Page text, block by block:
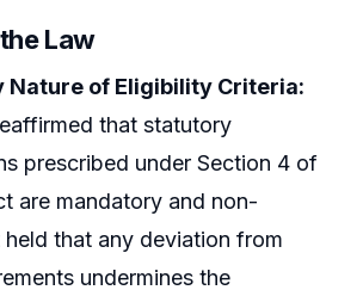
Law
Nature of Eligibility Criteria:
that statutory
prescribed under Section 4 of
are mandatory and non-
held that any deviation from
undermines the